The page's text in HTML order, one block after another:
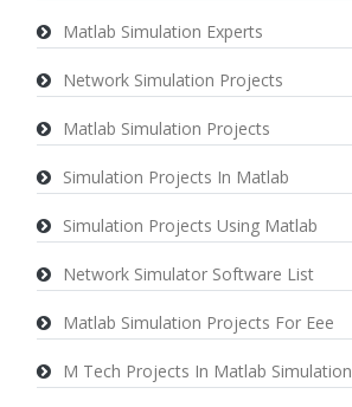
Matlab Simulation Experts
Network Simulation Projects
Matlab Simulation Projects
Simulation Projects In Matlab
Simulation Projects Using Matlab
Network Simulator Software List
Matlab Simulation Projects For Eee
M Tech Projects In Matlab Simulation